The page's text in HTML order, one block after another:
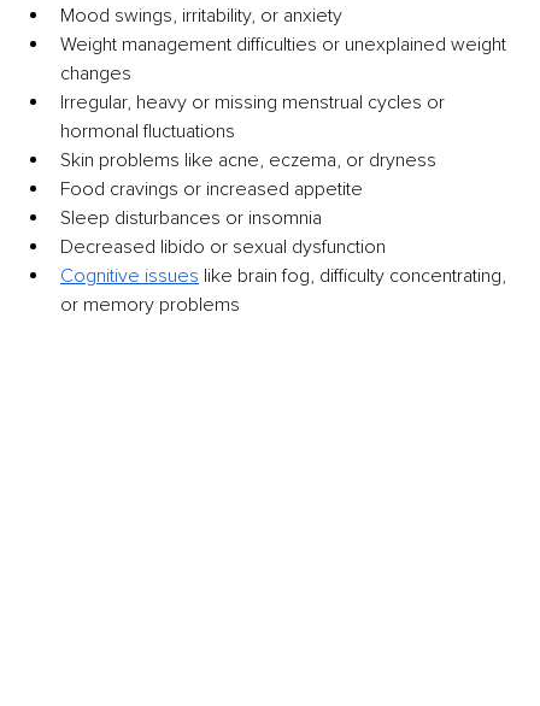
Mood swings, irritability, or anxiety
Weight management difficulties or unexplained weight
changes
Irregular, heavy or missing menstrual cycles or
hormonal fluctuations
Skin problems like acne, eczema, or dryness
Food cravings or increased appetite
Sleep disturbances or insomnia
Decreased libido or sexual dysfunction
Cognitive issues like brain fog, difficulty concentrating,
or memory problems